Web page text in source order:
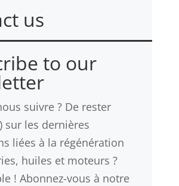
us
the contact form >
to our
suivre ? De rester
sur les dernières
liées à la régénération
huiles et moteurs ?
! Abonnez-vous à notre